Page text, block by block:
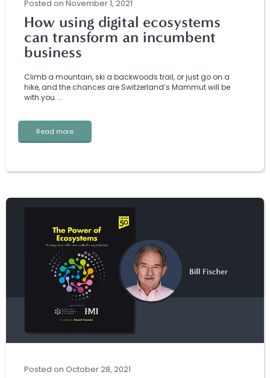
Posted on November 1, 2021
How using digital ecosystems
can transform an incumbent
business
Climb a mountain, ski a backwoods trail, or just go on a
hike, and the chances are Switzerland’s Mammut will be
with you. …
Read more
Posted on October 28, 2021